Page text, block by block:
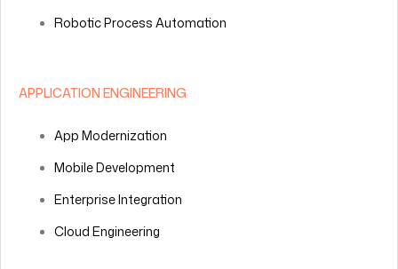
Robotic Process Automation
APPLICATION ENGINEERING
App Modernization
Mobile Development
Enterprise Integration
Cloud Engineering